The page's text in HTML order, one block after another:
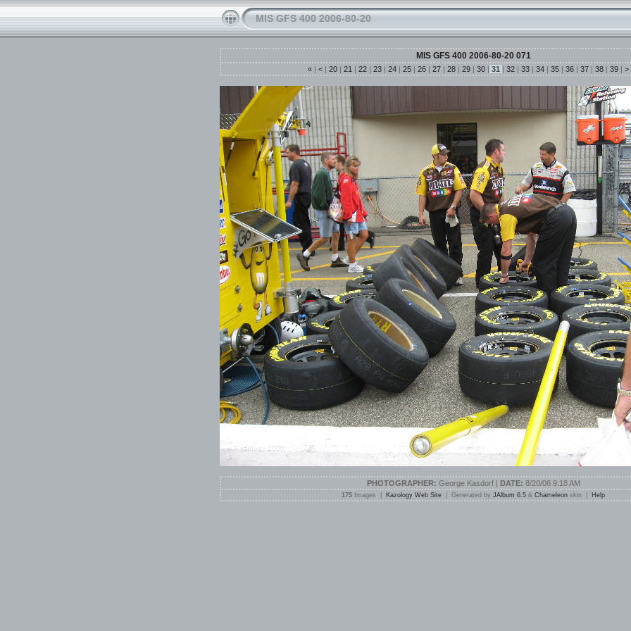
MIS GFS 400 2006-80-20
MIS GFS 400 2006-80-20 071
« | < | 20 | 21 | 22 | 23 | 24 | 25 | 26 | 27 | 28 | 29 | 30 | 31 | 32 | 33 | 34 | 35 | 36 | 37 | 38 | 39 | >
PHOTOGRAPHER: George Kasdorf | DATE: 8/20/06 9:18 AM
175 Images | Kazology Web Site | Generated by JAlbum 6.5 & Chameleon skin | Help